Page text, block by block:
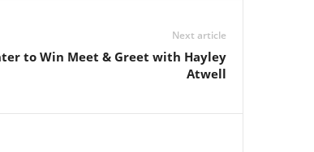
Next article
to Win Meet & Greet with Hayley
Atwell